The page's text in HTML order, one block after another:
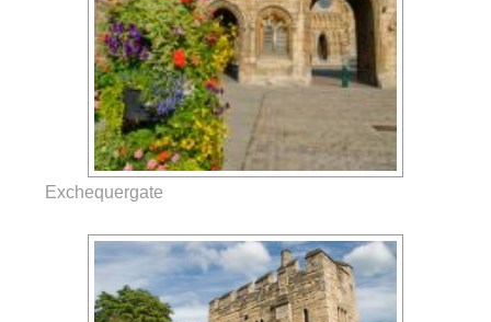
Exchequergate